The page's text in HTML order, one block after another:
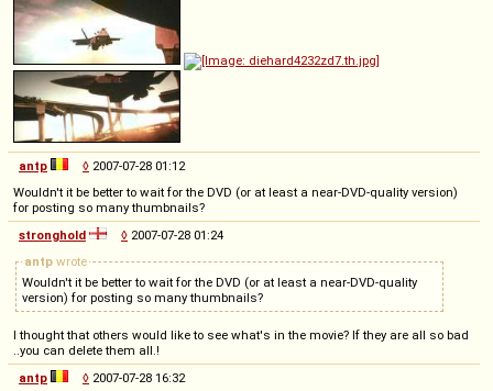
antp ◊ 2007-07-28 01:12
Wouldn't it be better to wait for the DVD (or at least a near-DVD-quality version)
for posting so many thumbnails?
stronghold
◊ 2007-07-28 01:24
antp wrote
Wouldn't it be better to wait for the DVD (or at least a near-DVD-quality
version) for posting so many thumbnails?
I thought that others would like to see what's in the movie? If they are all so bad
..you can delete them all.!
antp
◊ 2007-07-28 16:32